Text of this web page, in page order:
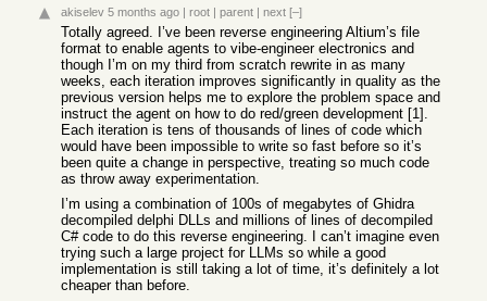
akiselev 5 months ago | root | parent | next [–]
Totally agreed. I’ve been reverse engineering Altium’s file
format to enable agents to vibe-engineer electronics and
though I’m on my third from scratch rewrite in as many
weeks, each iteration improves significantly in quality as the
previous version helps me to explore the problem space and
instruct the agent on how to do red/green development [1].
Each iteration is tens of thousands of lines of code which
would have been impossible to write so fast before so it’s
been quite a change in perspective, treating so much code
as throw away experimentation.
I’m using a combination of 100s of megabytes of Ghidra
decompiled delphi DLLs and millions of lines of decompiled
C# code to do this reverse engineering. I can’t imagine even
trying such a large project for LLMs so while a good
implementation is still taking a lot of time, it’s definitely a lot
cheaper than before.